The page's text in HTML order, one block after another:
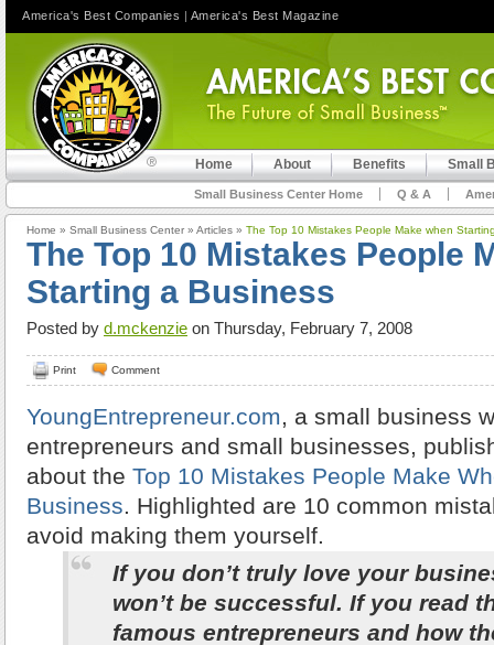
Home About Benefits Small
Small Business Center Home Q & A
Home » Small Business Center » Articles » The Top 10 Mistakes People Make when
The Top 10 Mistakes People
Starting a Business
Posted by d.mckenzie on Thursday, February 7, 2008
Print Comment
YoungEntrepreneur.com, a small business
entrepreneurs and small businesses,
about the Top 10 Mistakes People Make
Business. Highlighted are 10 common
avoid making them yourself.
If you don’t truly love your
won’t be successful. If you read
famous entrepreneurs and how
America's Best Companies | America's Best Magazine